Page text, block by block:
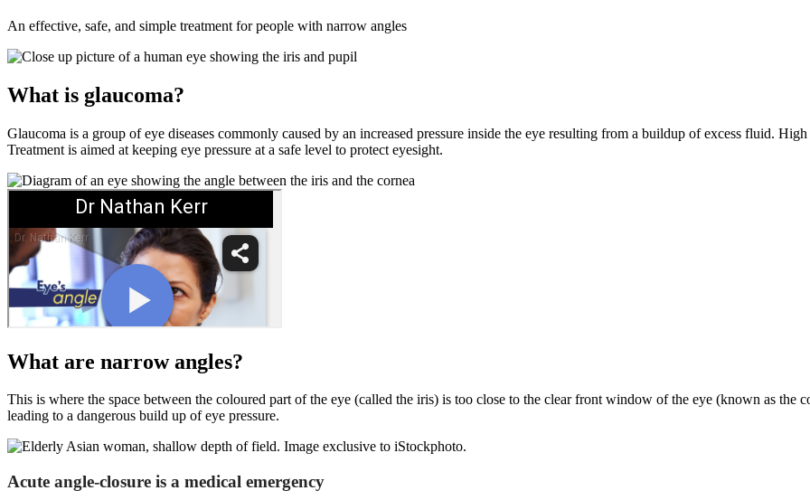
An effective, safe, and simple treatment for people with narrow angles
What is glaucoma?
Glaucoma is a group of eye diseases commonly caused by an increased pressure inside the eye resulting from a buildup of excess fluid.
Treatment is aimed at keeping eye pressure at a safe level to protect eyesight.
What are narrow angles?
This is where the space between the coloured part of the eye (called the iris) is too close to the clear front window of the eye (known as the
leading to a dangerous build up of eye pressure.
Acute angle-closure is a medical emergency